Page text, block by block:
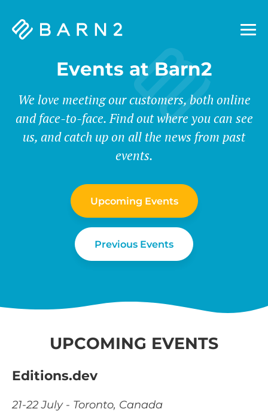
Barn2
Events at Barn2
We love meeting our customers, both online
and face-to-face. Find out where you can see
us, and catch up on all the news from past
events.
Upcoming Events
Previous Events
UPCOMING EVENTS
Editions.dev
21-22 July - Toronto, Canada